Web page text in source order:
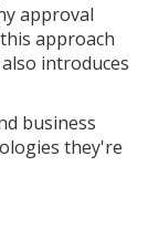
approval
approach
introduces
business
they're